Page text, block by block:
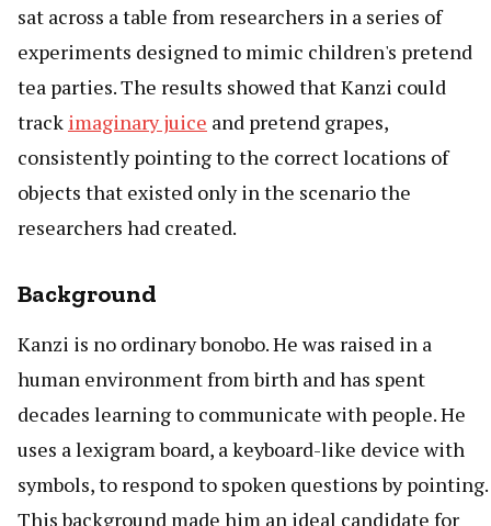
sat across a table from researchers in a series of
experiments designed to mimic children's pretend
tea parties. The results showed that Kanzi could
track imaginary juice and pretend grapes,
consistently pointing to the correct locations of
objects that existed only in the scenario the
researchers had created.
Background
Kanzi is no ordinary bonobo. He was raised in a
human environment from birth and has spent
decades learning to communicate with people. He
uses a lexigram board, a keyboard-like device with
symbols, to respond to spoken questions by pointing.
This background made him an ideal candidate for